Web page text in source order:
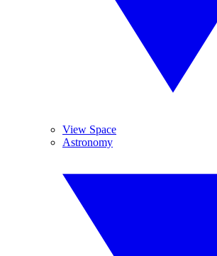
View Space
Astronomy